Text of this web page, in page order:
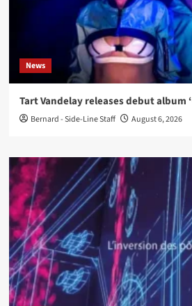
News
Tart Vandelay releases debut album
Bernard - Side-Line Staff August 6, 2026